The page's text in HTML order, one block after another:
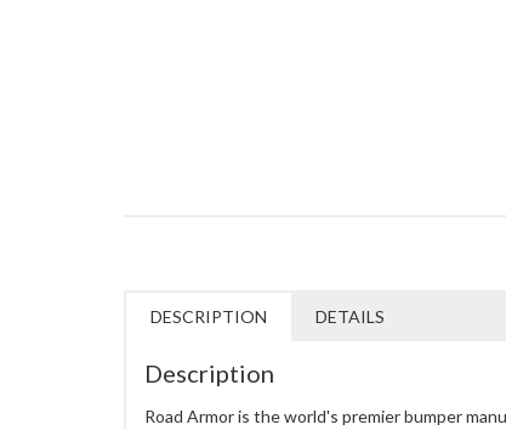
DESCRIPTION DETAILS
Description
Road Armor is the world's premier bumper